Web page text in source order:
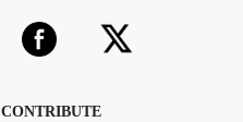
CONTRIBUTE